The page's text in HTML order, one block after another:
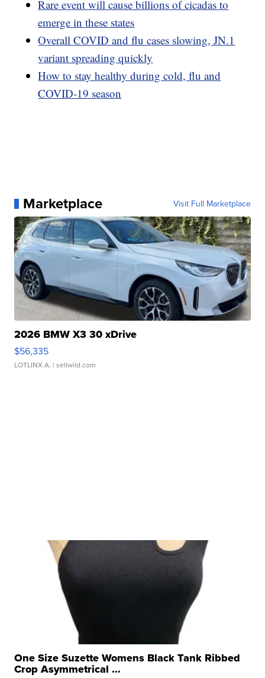
Rare event will cause billions of cicadas to
emerge in these states
Overall COVID and flu cases slowing, JN.1
variant spreading quickly
How to stay healthy during cold, flu and
COVID-19 season
Marketplace Visit Full Marketplace
2026 BMW X3 30 xDrive
$56,335
LOTLINX A. | sellwild.com
One Size Suzette Womens Black Tank Ribbed
Crop Asymmetrical ...